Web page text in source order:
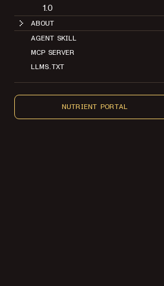
1.0
ABOUT
AGENT SKILL
MCP SERVER
LLMS.TXT
NUTRIENT PORTAL